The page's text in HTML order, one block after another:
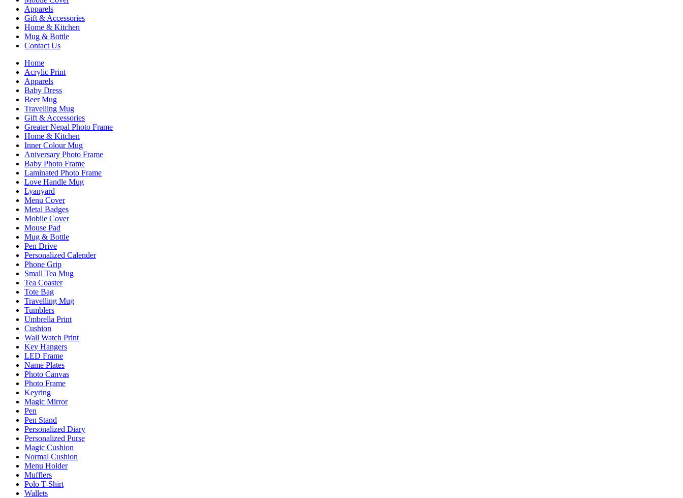
Apparels
Gift & Accessories
Home & Kitchen
Mug & Bottle
Contact Us
Home
Acrylic Print
Apparels
Baby Dress
Beer Mug
Travelling Mug
Gift & Accessories
Greater Nepal Photo Frame
Home & Kitchen
Inner Colour Mug
Aniversary Photo Frame
Baby Photo Frame
Laminated Photo Frame
Love Handle Mug
Lyanyard
Menu Cover
Metal Badges
Mobile Cover
Mouse Pad
Mug & Bottle
Pen Drive
Personalized Calender
Phone Grip
Small Tea Mug
Tea Coaster
Tote Bag
Travelling Mug
Tumblers
Umbrella Print
Cushion
Wall Watch Print
Key Hangers
LED Frame
Name Plates
Photo Canvas
Photo Frame
Keyring
Magic Mirror
Pen
Pen Stand
Personalized Diary
Personalized Purse
Magic Cushion
Normal Cushion
Menu Holder
Mufflers
Polo T-Shirt
Wallets